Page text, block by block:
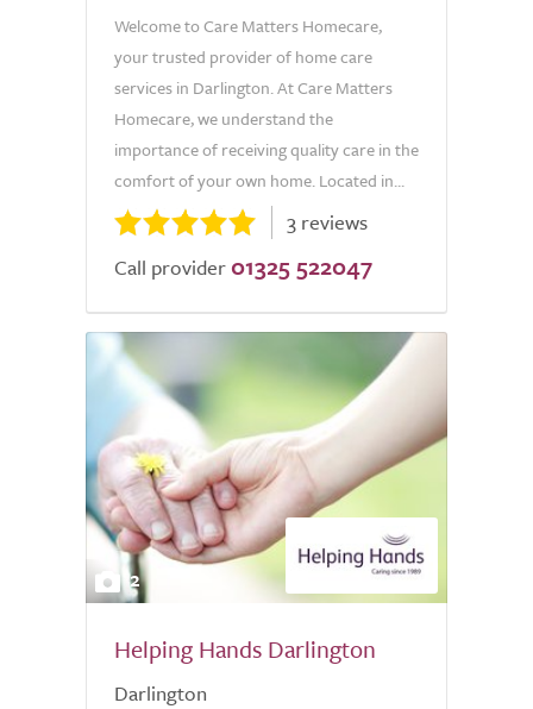
Welcome to Care Matters Homecare,
your trusted provider of home care
services in Darlington. At Care Matters
Homecare, we understand the
importance of receiving quality care in the
comfort of your own home. Located in...
3 reviews
Call provider 01325 522047
2
Helping Hands Darlington
Darlington